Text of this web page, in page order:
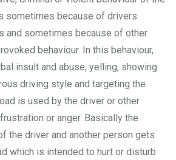
sometimes because of drivers
and sometimes because of other
behaviour. In this behaviour,
insult and abuse, yelling, showing
driving style and targeting the
is used by the driver or other
or anger. Basically the
the driver and another person gets
which is intended to hurt or disturb